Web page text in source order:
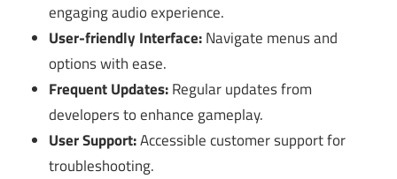
engaging audio experience.
User-friendly Interface:Navigate menus and
options with ease.
Frequent Updates:Regular updates from
developers to enhance gameplay.
User Support:Accessible customer support for
troubleshooting.